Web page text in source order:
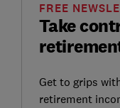
Take
FREE
Get to grips
retirement